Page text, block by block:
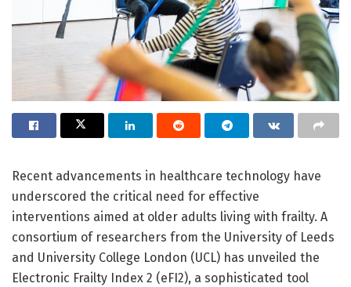
Recent advancements in healthcare technology have
underscored the critical need for effective
interventions aimed at older adults living with frailty. A
consortium of researchers from the University of Leeds
and University College London (UCL) has unveiled the
Electronic Frailty Index 2 (eFI2), a sophisticated tool